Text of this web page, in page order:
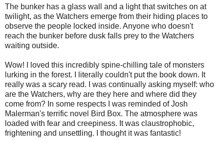
The bunker has a glass wall and a light that switches on at
twilight, as the Watchers emerge from their hiding places to
observe the people locked inside. Anyone who doesn't
reach the bunker before dusk falls prey to the Watchers
waiting outside.
Wow! I loved this incredibly spine-chilling tale of monsters
lurking in the forest. I literally couldn't put the book down. It
really was a scary read. I was continually asking myself: who
are the Watchers, why are they here and where did they
come from? In some respects I was reminded of Josh
Malerman's terrific novel Bird Box. The atmosphere was
loaded with fear and creepiness. It was claustrophobic,
frightening and unsettling. I thought it was fantastic!